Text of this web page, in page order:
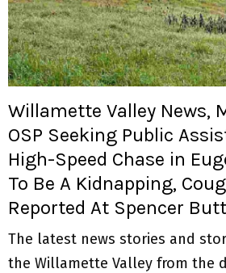
Willamette Valley News,
OSP Seeking Public
High-Speed Chase in
To Be A Kidnapping,
Reported At Spencer
The latest news stories and
the Willamette Valley from the